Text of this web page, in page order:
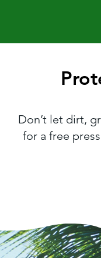
Don’t let dirt,
for a free